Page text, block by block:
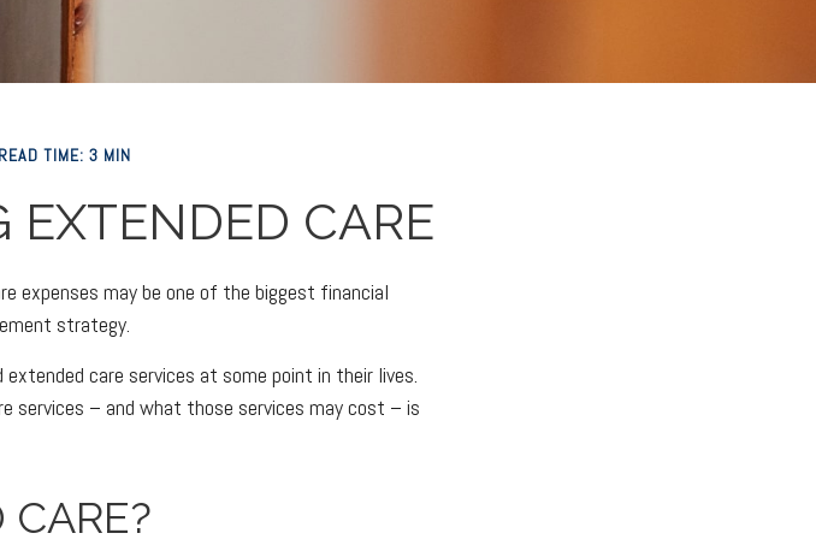
READ TIME: 3 MIN
EXTENDED CARE
expenses may be one of the biggest financial
strategy.
care services at some point in their lives.
services – and what those services may cost – is